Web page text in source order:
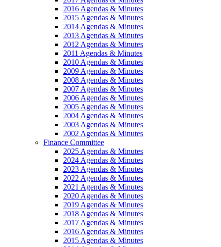
2016 Agendas & Minutes
2015 Agendas & Minutes
2014 Agendas & Minutes
2013 Agendas & Minutes
2012 Agendas & Minutes
2011 Agendas & Minutes
2010 Agendas & Minutes
2009 Agendas & Minutes
2008 Agendas & Minutes
2007 Agendas & Minutes
2006 Agendas & Minutes
2005 Agendas & Minutes
2004 Agendas & Minutes
2003 Agendas & Minutes
2002 Agendas & Minutes
Finance Committee
2025 Agendas & Minutes
2024 Agendas & Minutes
2023 Agendas & Minutes
2022 Agendas & Minutes
2021 Agendas & Minutes
2020 Agendas & Minutes
2019 Agendas & Minutes
2018 Agendas & Minutes
2017 Agendas & Minutes
2016 Agendas & Minutes
2015 Agendas & Minutes